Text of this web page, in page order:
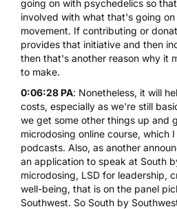
going on with psychedelics so
involved with what that's going
movement. If contributing or
provides that initiative and then
then that's another reason why it
to make.
0:06:28 PA: Nonetheless, it will
costs, especially as we're still
we get some other things up and
microdosing online course, which
podcasts. Also, as another
an application to speak at South
microdosing, LSD for leadership,
well-being, that is on the panel
Southwest. So South by